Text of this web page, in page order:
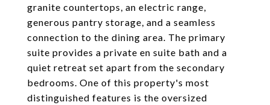
granite countertops, an electric range,
generous pantry storage, and a seamless
connection to the dining area. The primary
suite provides a private en suite bath and a
quiet retreat set apart from the secondary
bedrooms. One of this property's most
distinguished features is the oversized